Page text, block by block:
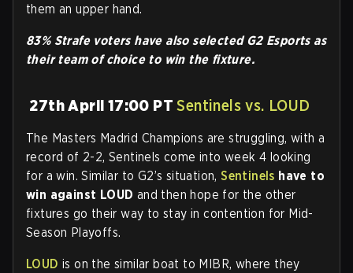
them an upper hand.
83% Strafe voters have also selected G2 Esports as
their team of choice to win the fixture.
27th April 17:00 PTSentinels vs. LOUD
The Masters Madrid Champions are struggling, with a
record of 2-2, Sentinels come into week 4 looking
for a win. Similar to G2’s situation,Sentinels have to
win against LOUD and then hope for the other
fixtures go their way to stay in contention for Mid-
Season Playoffs.
LOUD is on the similar boat to MIBR, where they